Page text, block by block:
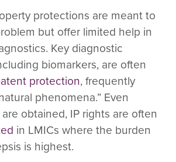
protections are meant to
but offer limited help in
Key diagnostic
biomarkers, are often
protection, frequently
phenomena.” Even
obtained, IP rights are often
in LMICs where the burden
is highest.